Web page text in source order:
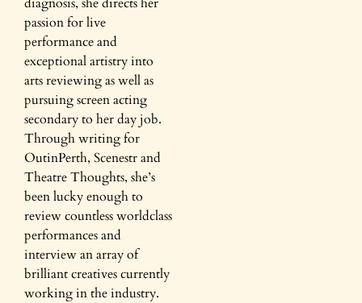
passion for live
performance and
exceptional artistry into
arts reviewing as well as
pursuing screen acting
secondary to her day job.
Through writing for
OutinPerth, Scenestr and
Theatre Thoughts, she’s
been lucky enough to
review countless worldclass
performances and
interview an array of
brilliant creatives currently
working in the industry.